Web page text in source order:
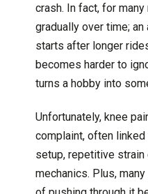
crash. In fact, for
gradually over time;
starts after longer
becomes harder to
turns a hobby into
Unfortunately, knee
complaint, often
setup, repetitive
mechanics. Plus,